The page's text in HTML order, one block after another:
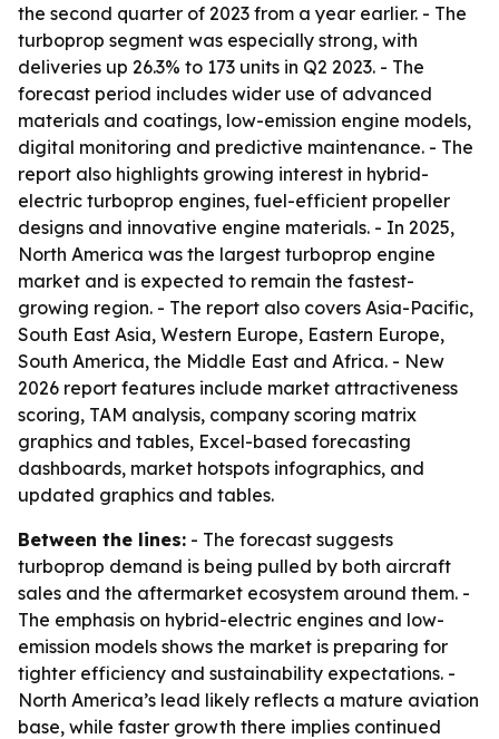
the second quarter of 2023 from a year earlier. - The
turboprop segment was especially strong, with
deliveries up 26.3% to 173 units in Q2 2023. - The
forecast period includes wider use of advanced
materials and coatings, low-emission engine models,
digital monitoring and predictive maintenance. - The
report also highlights growing interest in hybrid-
electric turboprop engines, fuel-efficient propeller
designs and innovative engine materials. - In 2025,
North America was the largest turboprop engine
market and is expected to remain the fastest-
growing region. - The report also covers Asia-Pacific,
South East Asia, Western Europe, Eastern Europe,
South America, the Middle East and Africa. - New
2026 report features include market attractiveness
scoring, TAM analysis, company scoring matrix
graphics and tables, Excel-based forecasting
dashboards, market hotspots infographics, and
updated graphics and tables.
Between the lines: - The forecast suggests
turboprop demand is being pulled by both aircraft
sales and the aftermarket ecosystem around them. -
The emphasis on hybrid-electric engines and low-
emission models shows the market is preparing for
tighter efficiency and sustainability expectations. -
North America’s lead likely reflects a mature aviation
base, while faster growth there implies continued